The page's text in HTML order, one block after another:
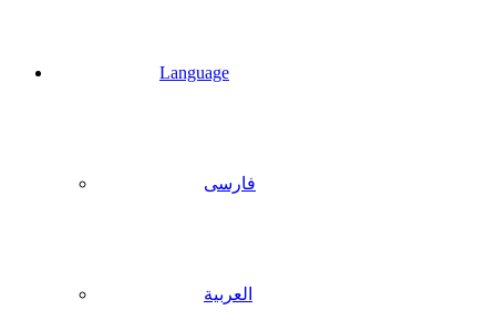
Language
فارسی
العربية